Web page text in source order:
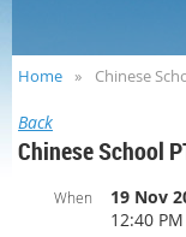
Home Chinese
Back
Chinese School
When
19 Nov
12:40